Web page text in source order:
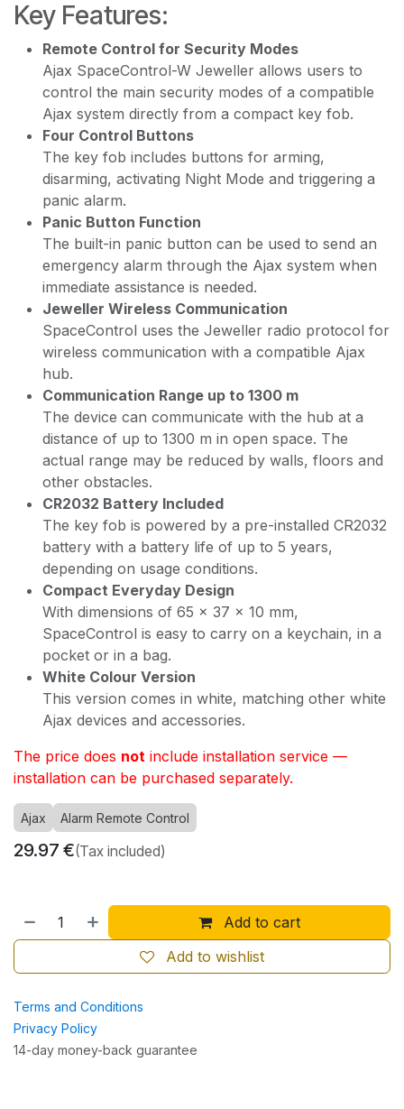
Key Features:
Remote Control for Security Modes
Ajax SpaceControl-W Jeweller allows users to
control the main security modes of a compatible
Ajax system directly from a compact key fob.
Four Control Buttons
The key fob includes buttons for arming,
disarming, activating Night Mode and triggering a
panic alarm.
Panic Button Function
The built-in panic button can be used to send an
emergency alarm through the Ajax system when
immediate assistance is needed.
Jeweller Wireless Communication
SpaceControl uses the Jeweller radio protocol for
wireless communication with a compatible Ajax
hub.
Communication Range up to 1300 m
The device can communicate with the hub at a
distance of up to 1300 m in open space. The
actual range may be reduced by walls, floors and
other obstacles.
CR2032 Battery Included
The key fob is powered by a pre-installed CR2032
battery with a battery life of up to 5 years,
depending on usage conditions.
Compact Everyday Design
With dimensions of 65 × 37 × 10 mm,
SpaceControl is easy to carry on a keychain, in a
pocket or in a bag.
White Colour Version
This version comes in white, matching other white
Ajax devices and accessories.
The price does not include installation service —
installation can be purchased separately.
Ajax Alarm Remote Control
29.97 €(Tax included)
Add to cart
Add to wishlist
Terms and Conditions
Privacy Policy
14-day money-back guarantee